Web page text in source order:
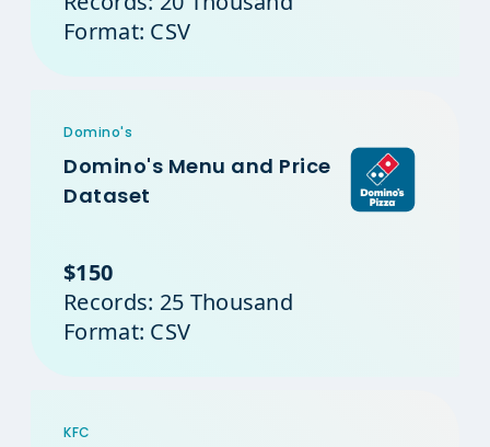
Format: CSV
Domino's
Domino's Menu and Price
Dataset
$150
Records: 25 Thousand
Format: CSV
KFC